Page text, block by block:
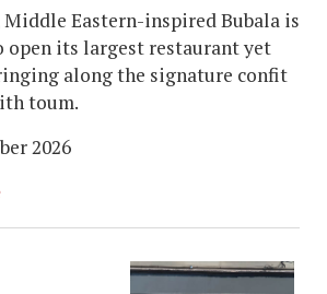
Eastern-inspired Bubala is
open its largest restaurant yet
along the signature confit
toum.
2026